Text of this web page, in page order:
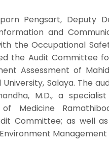
Pengsart, Deputy
and
the Occupational
the Audit Committee
Assessment of
University, Salaya. The
M.D., a
Medicine
Committee; as well
Management